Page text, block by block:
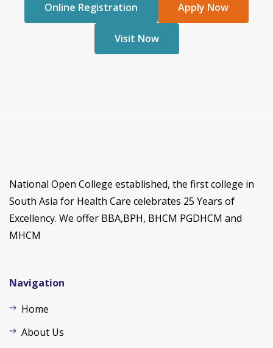
Online Registration Apply Now
Visit Now
National Open College established, the first college in
South Asia for Health Care celebrates 25 Years of
Excellency. We offer BBA,BPH, BHCM PGDHCM and
MHCM
Navigation
Home
About Us